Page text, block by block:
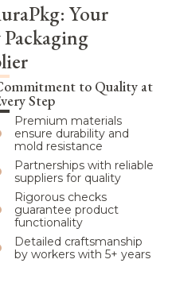
Your
to Quality at
Step
Premium materials
ensure durability and
mold resistance
Partnerships with reliable
suppliers for quality
Rigorous checks
guarantee product
functionality
Detailed craftsmanship
by workers with 5+ years